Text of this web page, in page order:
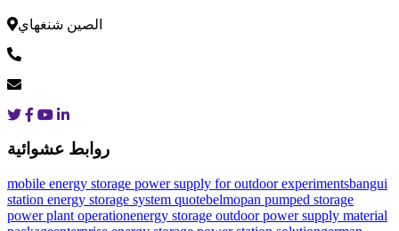
الصين شنغهاي
روابط عشوائية
mobile energy storage power supply for outdoor experimentsbangui
station energy storage system quotebelmopan pumped storage
power plant operationenergy storage outdoor power supply material